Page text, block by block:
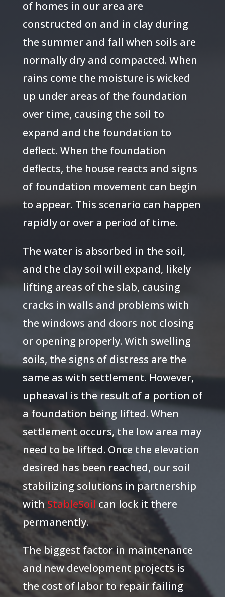
of homes in our area are
constructed on and in clay during
the summer and fall when soils are
normally dry and compacted. When
rains come the moisture is wicked
up under areas of the foundation
over time, causing the soil to
expand and the foundation to
deflect. When the foundation
deflects, the house reacts and signs
of foundation movement can begin
to appear. This scenario can happen
rapidly or over a period of time.
The water is absorbed in the soil,
and the clay soil will expand, likely
lifting areas of the slab, causing
cracks in walls and problems with
the windows and doors not closing
or opening properly. With swelling
soils, the signs of distress are the
same as with settlement. However,
upheaval is the result of a portion of
a foundation being lifted. When
settlement occurs, the low area may
need to be lifted. Once the elevation
desired has been reached, our soil
stabilizing solutions in partnership
with StableSoil can lock it there
permanently.
The biggest factor in maintenance
and new development projects is
the cost of labor to repair failing